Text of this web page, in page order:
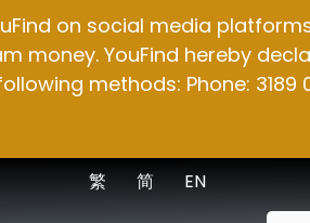
on social media
money. YouFind hereby
methods: Phone: 3189
EN
简
繁